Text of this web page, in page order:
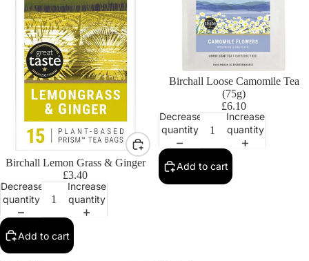
Birchall Lemon Grass & Ginger
£3.40
Decrease
quantity
Increase
quantity
Add to cart
Birchall Loose Camomile Tea
(75g)
£6.10
Decrease
quantity
Increase
quantity
Add to cart